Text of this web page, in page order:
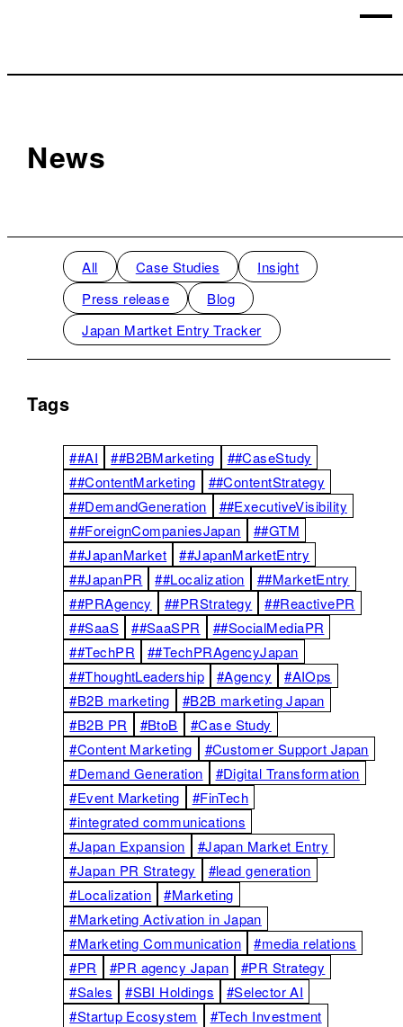
News
Tags
##AI ##B2BMarketing
##CaseStudy
##ContentMarketing
##ContentStrategy
##DemandGeneration
##ExecutiveVisibility
##ForeignCompaniesJapan
##GTM
##JapanMarket
##JapanMarketEntry
##JapanPR
##Localization
##MarketEntry
##PRAgency
##PRStrategy
##ReactivePR
##SaaS
##SaaSPR
##SocialMediaPR
##TechPR
##TechPRAgencyJapan
##ThoughtLeadership
#Agency
#AIOps
#B2B marketing
#B2B marketing Japan
#B2B PR
#BtoB
#Case Study
#Content Marketing
#Customer Support Japan
#Demand Generation
#Digital Transformation
#Event Marketing
#FinTech
#integrated communications
#Japan Expansion
#Japan Market Entry
#Japan PR Strategy
#lead generation
#Localization
#Marketing
#Marketing Activation in Japan
#Marketing Communication
#media relations
#PR
#PR agency Japan
#PR Strategy
#Sales
#SBI Holdings
#Selector AI
#Startup Ecosystem
#Tech Investment
All Case Studies
Insight
Press release
Blog
Japan Martket Entry Tracker